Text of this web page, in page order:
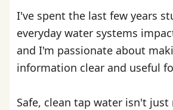
I've spent the last few years
everyday water systems
and I'm passionate about
information clear and useful
Safe, clean tap water isn't just